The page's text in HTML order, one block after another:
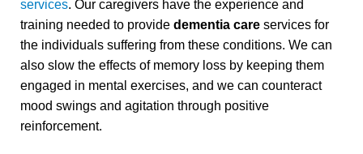
services. Our caregivers have the experience and
training needed to provide dementia care services for
the individuals suffering from these conditions. We can
also slow the effects of memory loss by keeping them
engaged in mental exercises, and we can counteract
mood swings and agitation through positive
reinforcement.